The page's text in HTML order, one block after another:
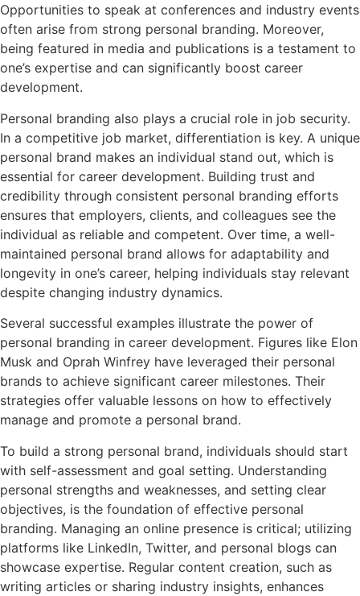
Opportunities to speak at conferences and industry events
often arise from strong personal branding. Moreover,
being featured in media and publications is a testament to
one’s expertise and can significantly boost career
development.
Personal branding also plays a crucial role in job security.
In a competitive job market, differentiation is key. A unique
personal brand makes an individual stand out, which is
essential for career development. Building trust and
credibility through consistent personal branding efforts
ensures that employers, clients, and colleagues see the
individual as reliable and competent. Over time, a well-
maintained personal brand allows for adaptability and
longevity in one’s career, helping individuals stay relevant
despite changing industry dynamics.
Several successful examples illustrate the power of
personal branding in career development. Figures like Elon
Musk and Oprah Winfrey have leveraged their personal
brands to achieve significant career milestones. Their
strategies offer valuable lessons on how to effectively
manage and promote a personal brand.
To build a strong personal brand, individuals should start
with self-assessment and goal setting. Understanding
personal strengths and weaknesses, and setting clear
objectives, is the foundation of effective personal
branding. Managing an online presence is critical; utilizing
platforms like LinkedIn, Twitter, and personal blogs can
showcase expertise. Regular content creation, such as
writing articles or sharing industry insights, enhances